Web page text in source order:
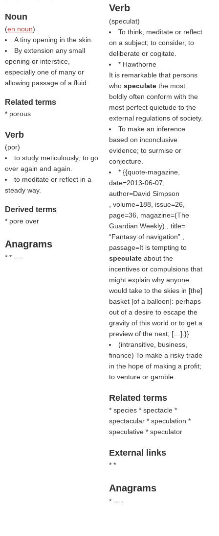
Noun
(en noun)
A tiny opening in the skin.
By extension any small
opening or interstice,
especially one of many or
allowing passage of a fluid.
Related terms
* porous
Verb
(por)
to study meticulously; to go
over again and again.
to meditate or reflect in a
steady way.
Derived terms
* pore over
Anagrams
* * ----
Verb
(speculat)
To think, meditate or reflect
on a subject; to consider, to
deliberate or cogitate.
* Hawthorne
It is remarkable that persons
who speculate the most
boldly often conform with the
most perfect quietude to the
external regulations of society.
To make an inference
based on inconclusive
evidence; to surmise or
conjecture.
* {{quote-magazine,
date=2013-06-07,
author=David Simpson
, volume=188, issue=26,
page=36, magazine=(The
Guardian Weekly) , title=
Fantasy of navigation ,
passage=It is tempting to
speculate about the
incentives or compulsions that
might explain why anyone
would take to the skies in [the]
basket [of a balloon]: perhaps
out of a desire to escape the
gravity of this world or to get a
preview of the next; […].}}
(intransitive, business,
finance) To make a risky trade
in the hope of making a profit;
to venture or gamble.
Related terms
* species * spectacle *
spectacular * speculation *
speculative * speculator
External links
* *
Anagrams
* ----